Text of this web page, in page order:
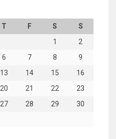
T F S
S
1
2
6 7 8
9
13 14 15
16
20 21 22
23
27 28 29
30